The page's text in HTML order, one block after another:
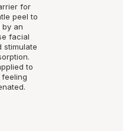
for
peel to
an
facial
stimulate
to